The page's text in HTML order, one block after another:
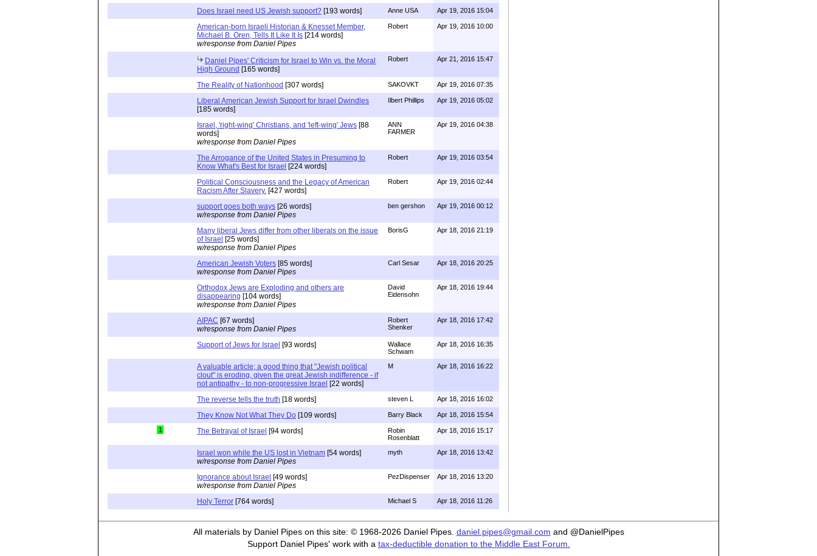
Does Israel need US Jewish support? [193 words] Anne USA Apr 19, 2016 15:04
American-born Israeli Historian & Knesset Member,
Michael B. Oren, Tells It Like It Is [214 words]
w/response from Daniel Pipes
Robert Apr 19, 2016 10:00
Daniel Pipes' Criticism for Israel to Win vs. the Moral
High Ground [165 words]
Robert Apr 21, 2016 15:47
The Reality of Nationhood [307 words] SAKOVKT Apr 19, 2016 07:35
Liberal American Jewish Support for Israel Dwindles
[185 words]
Ilbert Phillips Apr 19, 2016 05:02
Israel, 'right-wing' Christians, and 'left-wing' Jews [88
words]
w/response from Daniel Pipes
ANN
FARMER
Apr 19, 2016 04:38
The Arrogance of the United States in Presuming to
Know What's Best for Israel [224 words]
Robert Apr 19, 2016 03:54
Political Consciousness and the Legacy of American
Racism After Slavery. [427 words]
Robert Apr 19, 2016 02:44
support goes both ways [26 words]
w/response from Daniel Pipes
ben gershon Apr 19, 2016 00:12
Many liberal Jews differ from other liberals on the issue
of Israel [25 words]
w/response from Daniel Pipes
BorisG Apr 18, 2016 21:19
American Jewish Voters [85 words]
w/response from Daniel Pipes
Carl Sesar Apr 18, 2016 20:25
Orthodox Jews are Exploding and others are
disappearing [104 words]
w/response from Daniel Pipes
David
Eidensohn
Apr 18, 2016 19:44
AIPAC [67 words]
w/response from Daniel Pipes
Robert
Shenker
Apr 18, 2016 17:42
Support of Jews for Israel [93 words]
Wallace
Schwam
Apr 18, 2016 16:35
A valuable article; a good thing that "Jewish political
clout" is eroding, given the great Jewish indifference - if
not antipathy - to non-progressive Israel [22 words]
M Apr 18, 2016 16:22
The reverse tells the truth [18 words] steven L Apr 18, 2016 16:02
They Know Not What They Do [109 words] Barry Black Apr 18, 2016 15:54
1 The Betrayal of Israel [94 words]
Robin
Rosenblatt
Apr 18, 2016 15:17
Israel won while the US lost in Vietnam [54 words]
w/response from Daniel Pipes
myth Apr 18, 2016 13:42
Ignorance about Israel [49 words]
w/response from Daniel Pipes
PezDispenser Apr 18, 2016 13:20
Holy Terror [764 words] Michael S Apr 18, 2016 11:26
All materials by Daniel Pipes on this site: © 1968-2026 Daniel Pipes. daniel.pipes@gmail.com and @DanielPipes
Support Daniel Pipes' work with a tax-deductible donation to the Middle East Forum.